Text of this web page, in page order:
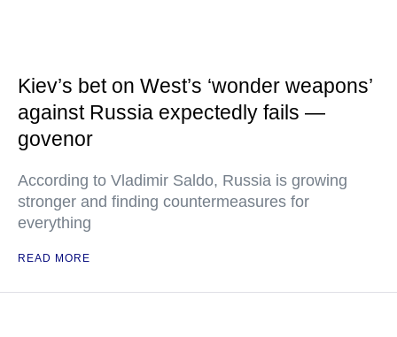
Kiev’s bet on West’s ‘wonder weapons’
against Russia expectedly fails —
govenor
According to Vladimir Saldo, Russia is growing
stronger and finding countermeasures for
everything
READ MORE